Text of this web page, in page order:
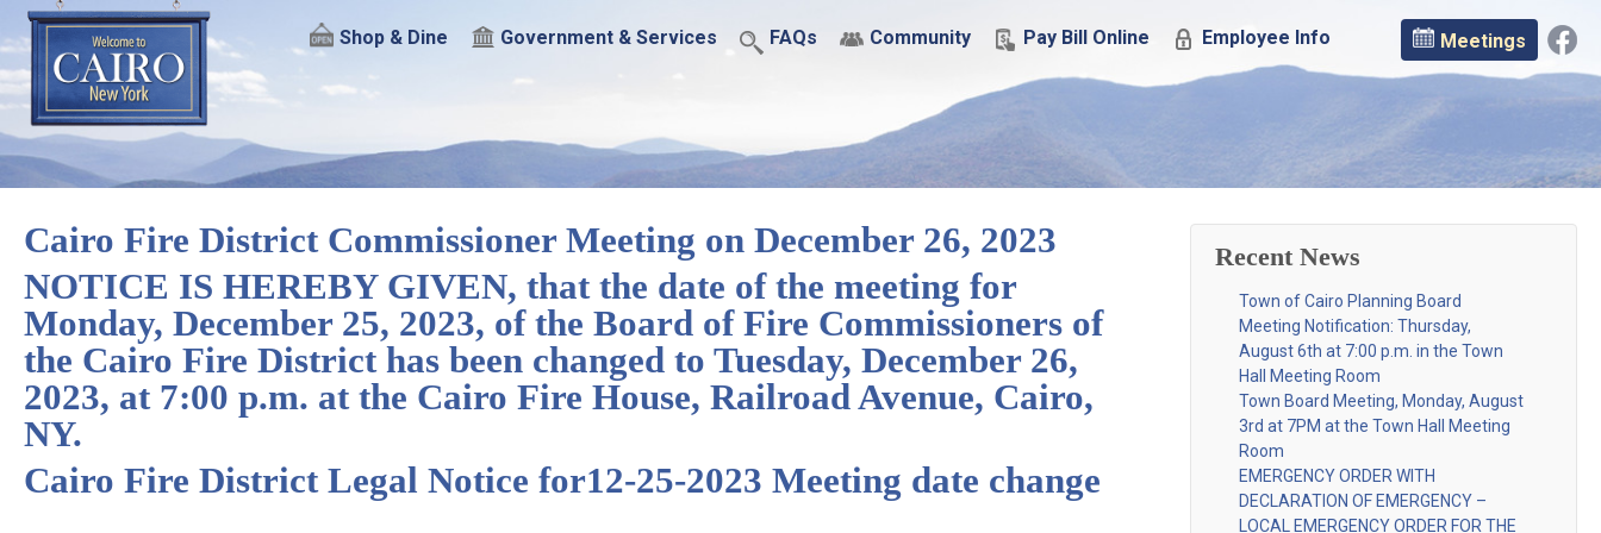
Meetings
Shop & Dine Government & Services FAQs Community Pay Bill Online Employee Info
Cairo Fire District Commissioner Meeting on December 26, 2023
NOTICE IS HEREBY GIVEN, that the date of the meeting for
Monday, December 25, 2023, of the Board of Fire Commissioners of
the Cairo Fire District has been changed to Tuesday, December 26,
2023, at 7:00 p.m. at the Cairo Fire House, Railroad Avenue, Cairo,
NY.
Cairo Fire District Legal Notice for12-25-2023 Meeting date change
Recent News
Town of Cairo Planning Board
Meeting Notification: Thursday,
August 6th at 7:00 p.m. in the Town
Hall Meeting Room
Town Board Meeting, Monday, August
3rd at 7PM at the Town Hall Meeting
Room
EMERGENCY ORDER WITH
DECLARATION OF EMERGENCY –
LOCAL EMERGENCY ORDER FOR THE